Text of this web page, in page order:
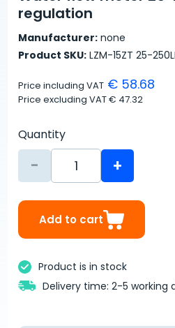
regulation
Manufacturer: none
Product SKU: LZM-15ZT 25-
Price including VAT € 58.68
Price excluding VAT€ 47.32
Quantity
- +
Add to cart
Product is in stock
Delivery time: 2-5 working